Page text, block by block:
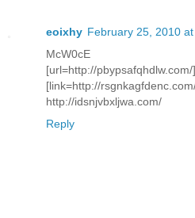
eoixhy February 25, 2010 at
[url=http://
[link=http://
http://idsnjvbxljwa.com/
Reply